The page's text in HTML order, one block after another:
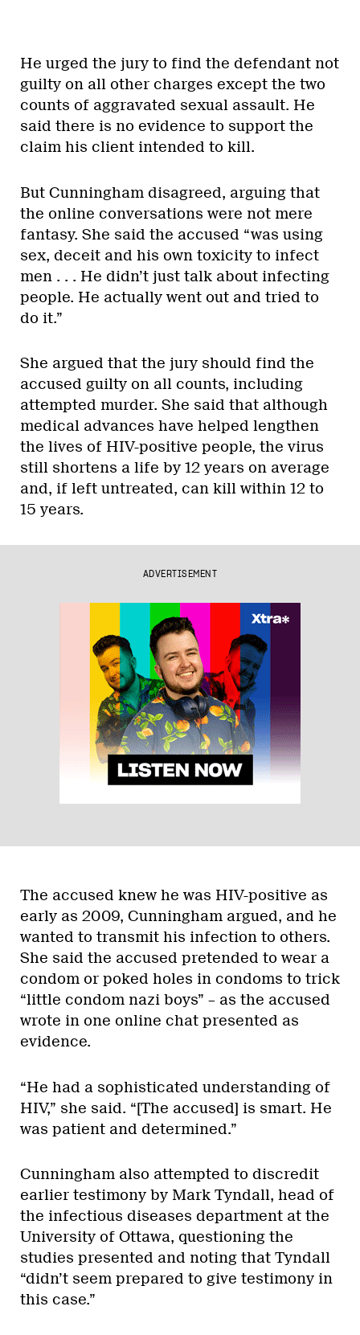
He urged the jury to find the defendant not
guilty on all other charges except the two
counts of aggravated sexual assault. He
said there is no evidence to support the
claim his client intended to kill.
But Cunningham disagreed, arguing that
the online conversations were not mere
fantasy. She said the accused “was using
sex, deceit and his own toxicity to infect
men . . . He didn’t just talk about infecting
people. He actually went out and tried to
do it.”
She argued that the jury should find the
accused guilty on all counts, including
attempted murder. She said that although
medical advances have helped lengthen
the lives of HIV-positive people, the virus
still shortens a life by 12 years on average
and, if left untreated, can kill within 12 to
15 years.
ADVERTISEMENT
The accused knew he was HIV-positive as
early as 2009, Cunningham argued, and he
wanted to transmit his infection to others.
She said the accused pretended to wear a
condom or poked holes in condoms to trick
“little condom nazi boys” – as the accused
wrote in one online chat presented as
evidence.
“He had a sophisticated understanding of
HIV,” she said. “[The accused] is smart. He
was patient and determined.”
Cunningham also attempted to discredit
earlier testimony by Mark Tyndall, head of
the infectious diseases department at the
University of Ottawa, questioning the
studies presented and noting that Tyndall
“didn’t seem prepared to give testimony in
this case.”